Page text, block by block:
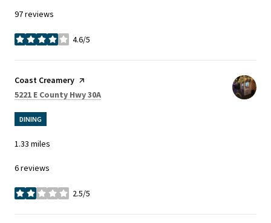
97 reviews
4.6/5
stars
Visit the
Coast Creamery page on Yelp
Search
5221 E County Hwy 30A
DINING
1.33 miles
6 reviews
2.5/5
stars